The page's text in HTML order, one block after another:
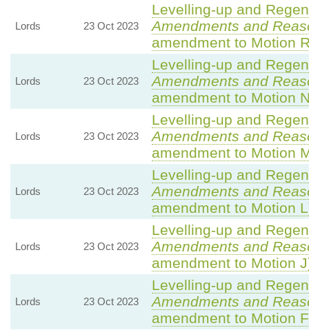
Lords 23 Oct 2023
Levelling-up and
Amendments and
amendment to Motion
Lords 23 Oct 2023
Levelling-up and
Amendments and
amendment to Motion
Lords 23 Oct 2023
Levelling-up and
Amendments and
amendment to Motion
Lords 23 Oct 2023
Levelling-up and
Amendments and
amendment to Motion
Lords 23 Oct 2023
Levelling-up and
Amendments and
amendment to Motion
Lords 23 Oct 2023
Levelling-up and
Amendments and
amendment to Motion